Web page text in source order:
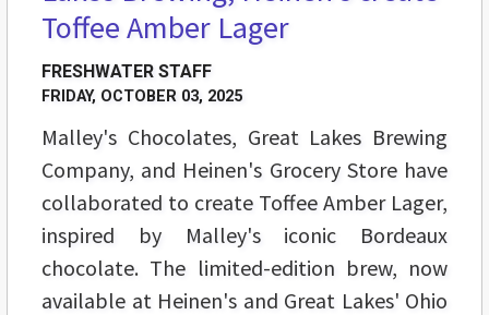
Toffee Amber Lager
FRESHWATER STAFF
FRIDAY, OCTOBER 03, 2025
Malley's Chocolates, Great Lakes Brewing
Company, and Heinen's Grocery Store have
collaborated to create Toffee Amber Lager,
inspired by Malley's iconic Bordeaux
chocolate. The limited-edition brew, now
available at Heinen's and Great Lakes' Ohio